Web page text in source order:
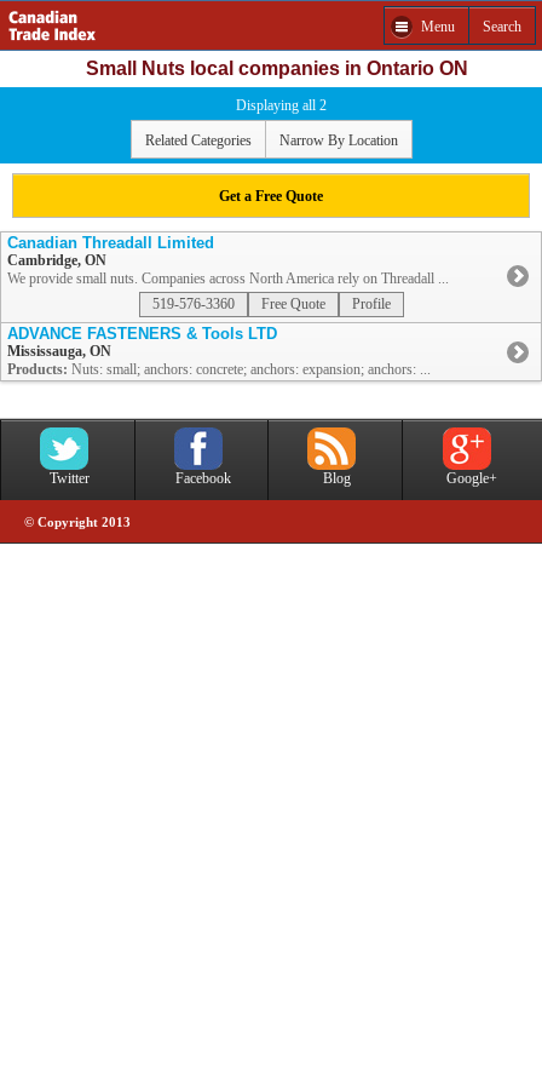
Menu Search
Small Nuts local companies in Ontario ON
Displaying all 2
Related Categories Narrow By Location
Get a Free Quote
Canadian Threadall Limited
Cambridge, ON
We provide small nuts. Companies across North America rely on Threadall ...
519-576-3360
Free Quote Profile
ADVANCE FASTENERS & Tools LTD
Mississauga, ON
Products: Nuts: small; anchors: concrete; anchors: expansion; anchors: ...
Twitter Facebook Blog Google+
© Copyright 2013